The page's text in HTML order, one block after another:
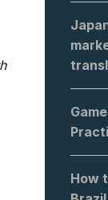
How